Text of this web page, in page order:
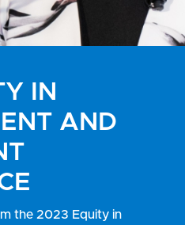
IN
AND
the 2023 Equity in